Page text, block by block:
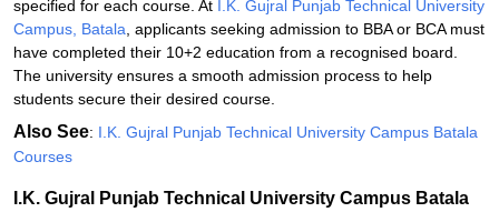
specified for each course. At I.K. Gujral Punjab Technical University
Campus, Batala , applicants seeking admission to BBA or BCA must
have completed their 10+2 education from a recognised board.
The university ensures a smooth admission process to help
students secure their desired course.
Also See: I.K. Gujral Punjab Technical University Campus Batala
Courses
I.K. Gujral Punjab Technical University Campus Batala